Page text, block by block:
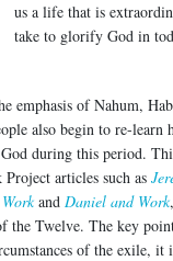
us a life that is
take to glorify God in
emphasis of Nahum,
also begin to re-learn
during this period.
articles such as
and Daniel and Work
the Twelve. The key
of the exile, it